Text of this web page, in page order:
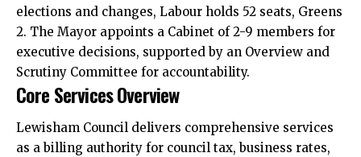
elections and changes, Labour holds 52 seats, Greens
2. The Mayor appoints a Cabinet of 2-9 members for
executive decisions, supported by an Overview and
Scrutiny Committee for accountability.​
Core Services Overview
Lewisham Council delivers comprehensive services
as a billing authority for council tax, business rates,